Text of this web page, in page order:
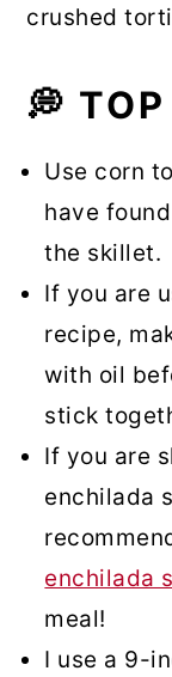
crushed
💭
Use corn
have
the skillet.
If you are
recipe,
with oil
stick
If you are
enchilada
enchilada
meal!
I use a 9-